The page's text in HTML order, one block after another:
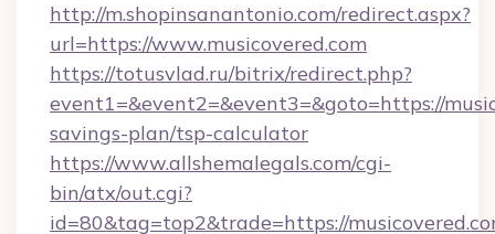
http://m.shopinsanantonio.com/redirect.aspx?
url=https://www.musicovered.com
https://totusvlad.ru/bitrix/redirect.php?
event1=&event2=&event3=&goto=https://
savings-plan/tsp-calculator
https://www.allshemalegals.com/cgi-
bin/atx/out.cgi?
id=80&tag=top2&trade=https://